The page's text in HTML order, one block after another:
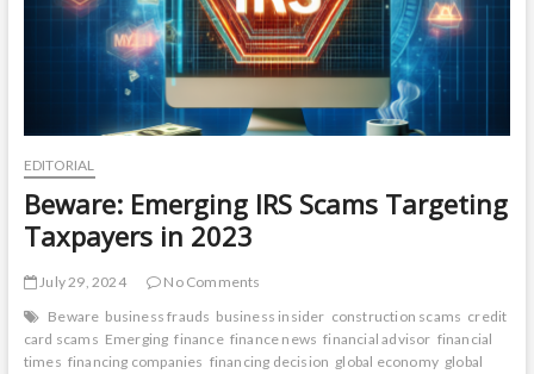
EDITORIAL
Beware: Emerging IRS Scams Targeting
Taxpayers in 2023
July 29, 2024
No Comments
Beware business frauds business insider construction scams credit
card scams Emerging finance finance news financial advisor financial
times financing companies financing decision global economy global